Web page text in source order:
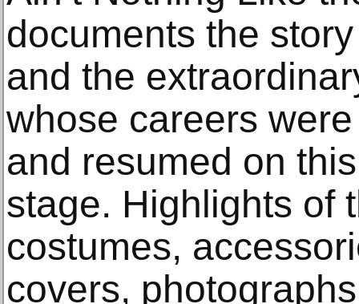
documents the
and the
whose careers
and resumed on
stage. Highlights of
costumes,
covers,